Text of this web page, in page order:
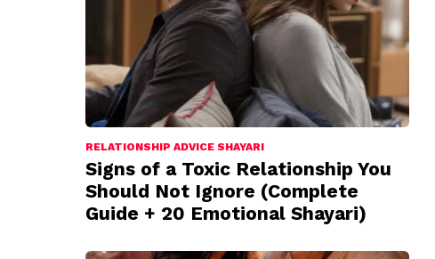
RELATIONSHIP ADVICE SHAYARI
Signs of a Toxic Relationship You
Should Not Ignore (Complete
Guide + 20 Emotional Shayari)